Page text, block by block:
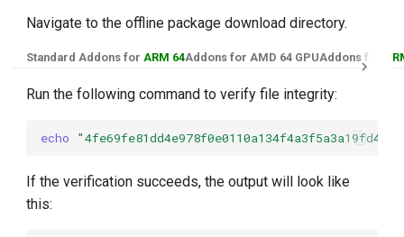
Navigate to the offline package download directory.
Standard Addons forARM 64Addons for AMD 64 GPUAddons for
Run the following command to verify file integrity:
echo
If the verification succeeds, the output will look like
this: